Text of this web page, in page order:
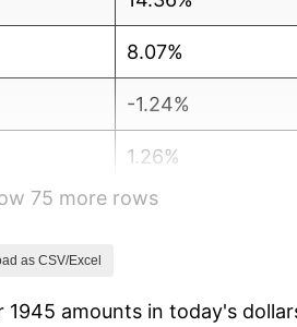
8.07%
-1.24%
1.26%
7.88%
0.75%
75 more rows
as CSV/Excel
amounts in today's